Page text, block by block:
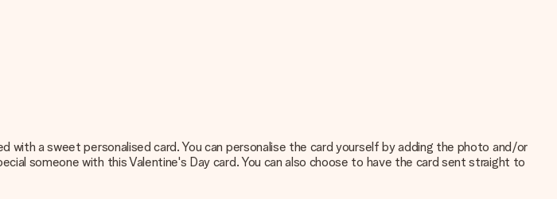
a sweet personalised card. You can personalise the card yourself by adding the photo and/or
someone with this Valentine's Day card. You can also choose to have the card sent straight to